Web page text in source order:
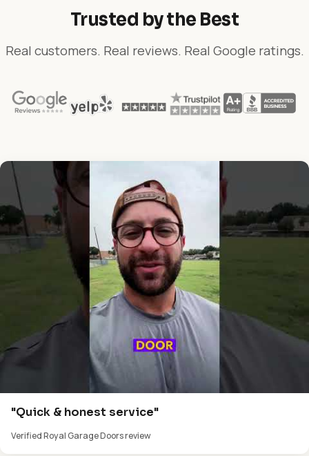
Trusted by the Best
Real customers. Real reviews. Real Google ratings.
"Quick & honest service"
Verified Royal Garage Doors review